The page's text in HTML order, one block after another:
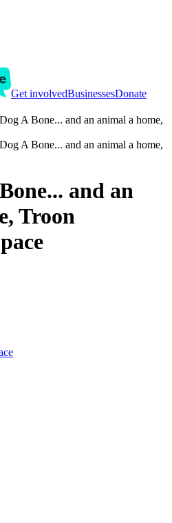
Get involvedBusinessesDonate
A Bone... and an animal a home,
A Bone... and an animal a home,
and an
Troon